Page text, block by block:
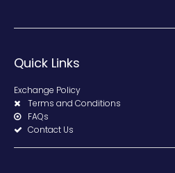
Quick Links
Exchange Policy
Terms and Conditions
FAQs
Contact Us